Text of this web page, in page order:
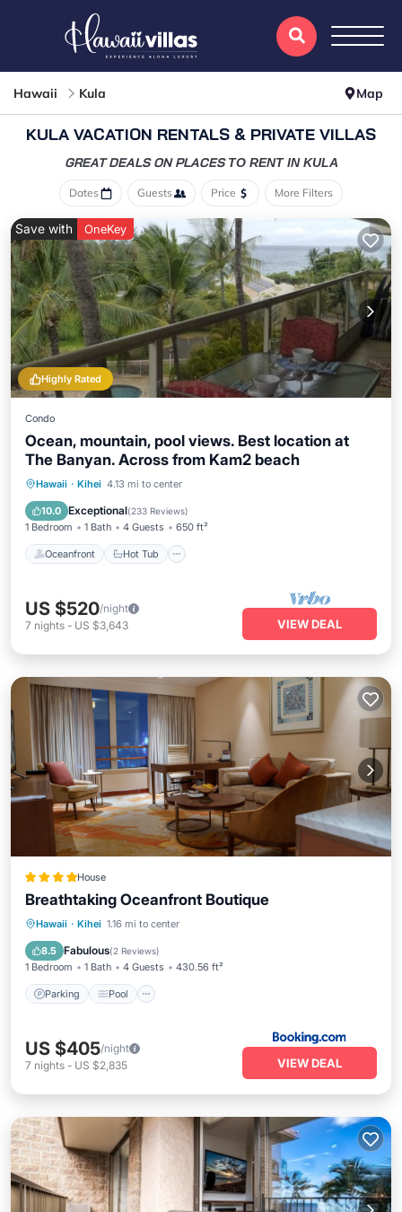
Hawaii Kula Map
KULA VACATION RENTALS & PRIVATE VILLAS
GREAT DEALS ON PLACESTO RENT IN KULA
Dates Guests Price More Filters
Highly Rated
Save with OneKey
Condo
Ocean, mountain, pool views. Best location at
The Banyan. Across from Kam2 beach
Hawaii · Kihei 4.13 mi to center
10.0 Exceptional(233 Reviews)
1 Bedroom 1 Bath 4 Guests 650 ft²
Oceanfront Hot Tub
Oceanfront Hot Tub
Pool
US $520/night
7 nights - US $3,643 VIEW DEAL
House
Breathtaking Oceanfront Boutique
Hawaii · Kihei 1.16 mi to center
8.5 Fabulous(2 Reviews)
1 Bedroom 1 Bath 4 Guests 430.56 ft²
Parking Pool
Parking Pool
Internet
US $405/night
7 nights - US $2,835 VIEW DEAL